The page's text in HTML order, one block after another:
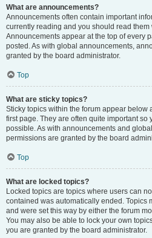
What are announcements?
Announcements often contain important
currently reading and you should read
Announcements appear at the top of every
posted. As with global announcements,
granted by the board administrator.
Top
What are sticky topics?
Sticky topics within the forum appear below
first page. They are often quite important
possible. As with announcements and
permissions are granted by the board
Top
What are locked topics?
Locked topics are topics where users can
contained was automatically ended. Topics
and were set this way by either the forum
You may also be able to lock your own
you are granted by the board administrator.